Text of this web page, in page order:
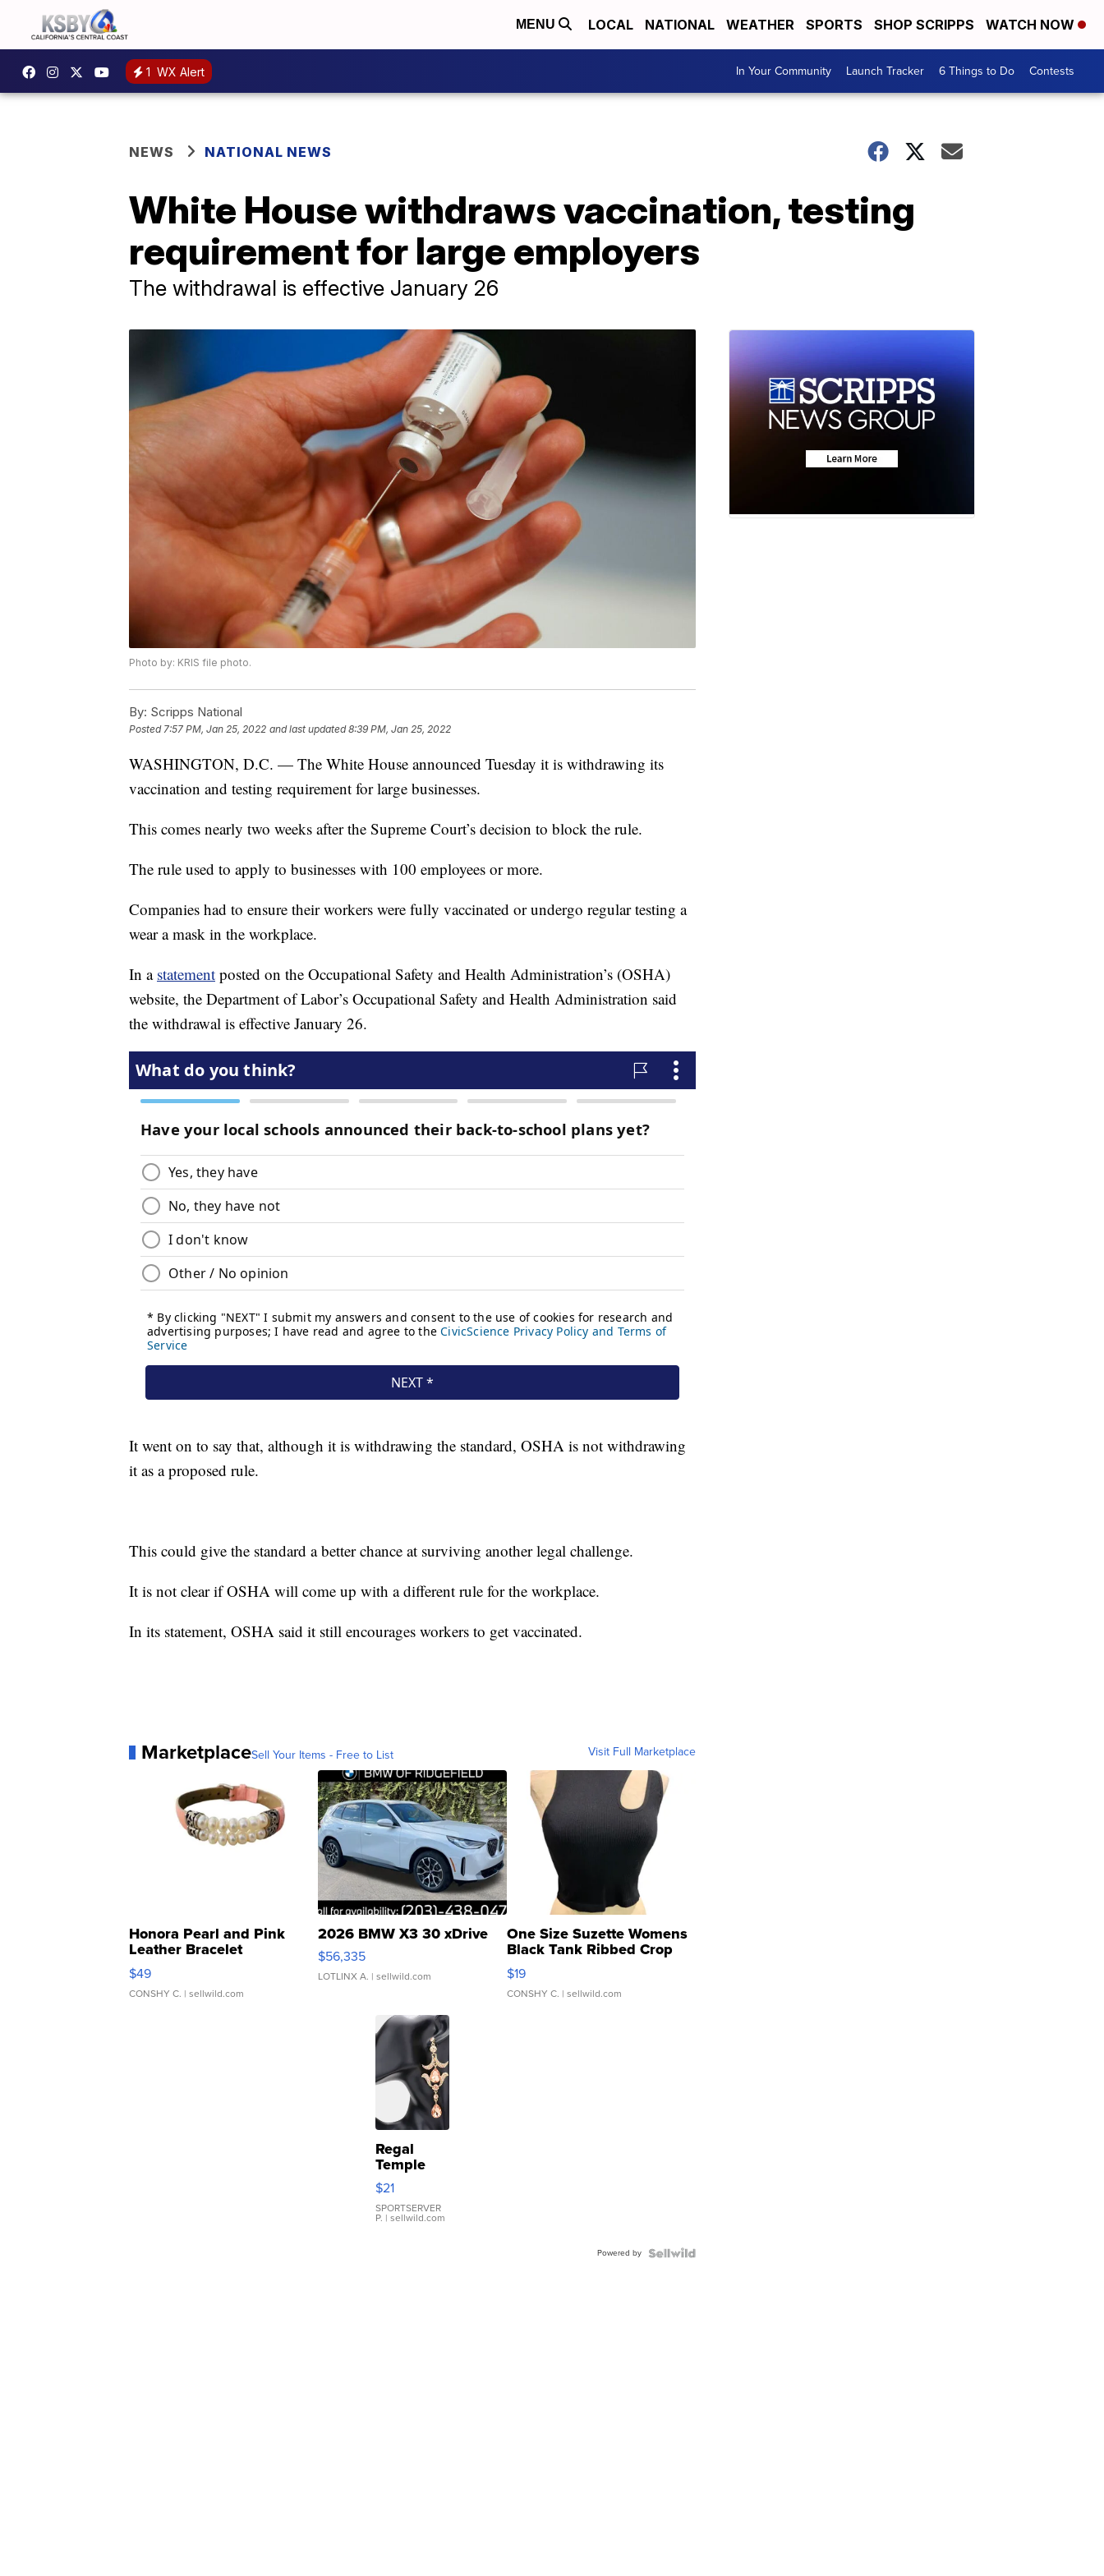
MENU LOCAL NATIONAL WEATHER SPORTS SHOP SCRIPPS WATCH NOW
1 WX Alert In Your Community Launch Tracker 6 Things to Do Contests
NEWS NATIONAL NEWS
White House withdraws vaccination, testing
requirement for large employers
The withdrawal is effective January 26
Photo by: KRIS file photo.
By: Scripps National
Posted7:57 PM, Jan 25, 2022 and last updated 8:39 PM, Jan 25, 2022
WASHINGTON, D.C. — The White House announced Tuesday it is withdrawing its
vaccination and testing requirement for large businesses.
This comes nearly two weeks after the Supreme Court’s decision to block the rule.
The rule used to apply to businesses with 100 employees or more.
Companies had to ensure their workers were fully vaccinated or undergo regular testing a
wear a mask in the workplace.
In a statement posted on the Occupational Safety and Health Administration’s (OSHA)
website, the Department of Labor’s Occupational Safety and Health Administration said
the withdrawal is effective January 26.
It went on to say that, although it is withdrawing the standard, OSHA is not withdrawing
it as a proposed rule.
This could give the standard a better chance at surviving another legal challenge.
It is not clear if OSHA will come up with a different rule for the workplace.
In its statement, OSHA said it still encourages workers to get vaccinated.
MarketplaceSell Your Items - Free to List Visit Full Marketplace
Honora Pearl and Pink
Leather Bracelet
Adjustable Buckle Clo...
$49
CONSHY C. | sellwild.com
2026 BMW X3 30 xDrive
$56,335
LOTLINX A. | sellwild.com
One Size Suzette Womens
Black Tank Ribbed Crop
Asymmetrical ...
$19
CONSHY C. | sellwild.com
Regal
Temple
Droplet
Earrings
$21
SPORTSERVER
P. | sellwild.com
Powered by